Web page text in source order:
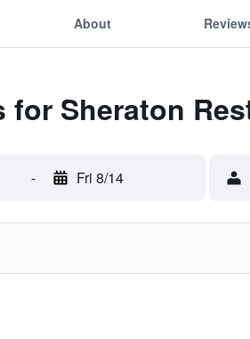
About
for Sheraton
- Fri 8/14